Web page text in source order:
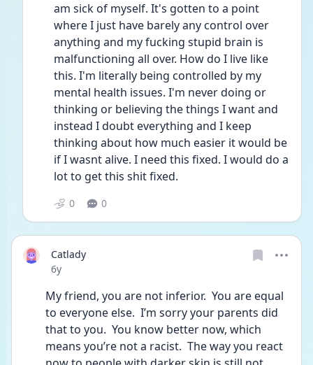
am sick of myself. It's gotten to a point
where I just have barely any control over
anything and my fucking stupid brain is
malfunctioning all over. How do I live like
this. I'm literally being controlled by my
mental health issues. I'm never doing or
thinking or believing the things I want and
instead I doubt everything and I keep
thinking about how much easier it would be
if I wasnt alive. I need this fixed. I would do a
lot to get this shit fixed.
0 0
Catlady
Date posted
6y
My friend, you are not inferior.  You are equal
to everyone else.  I’m sorry your parents did
that to you.  You know better now, which
means you’re not a racist.  The way you react